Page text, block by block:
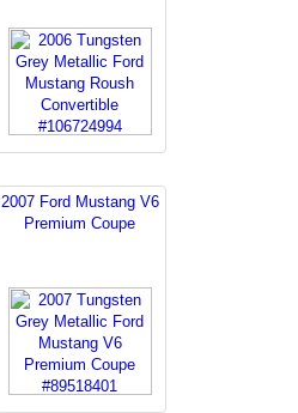
2007 Ford Mustang V6
Premium Coupe